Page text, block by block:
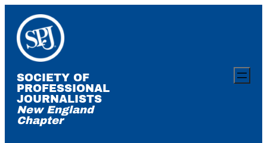
content
SOCIETY OF
PROFESSIONAL
JOURNALISTS
New England
Chapter